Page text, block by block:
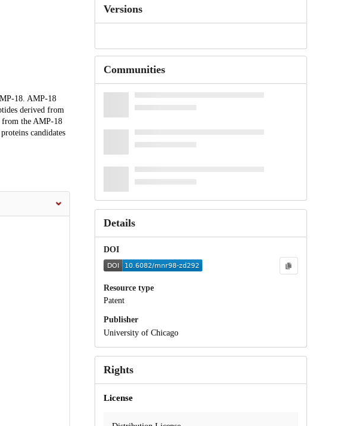
18. AMP-18
derived from
from the AMP-18
candidates
Versions
Communities
Details
DOI
Resource type
Patent
Publisher
University of Chicago
Rights
License